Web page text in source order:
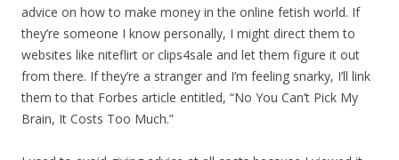
advice on how to make money in the online fetish world. If
they’re someone I know personally, I might direct them to
websites like niteflirt or clips4sale and let them figure it out
from there. If they’re a stranger and I’m feeling snarky, I’ll link
them to that Forbes article entitled, “No You Can’t Pick My
Brain, It Costs Too Much.”